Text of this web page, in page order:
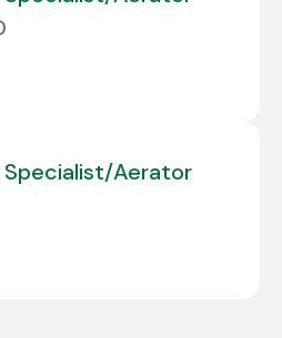
Specialist/Aerator